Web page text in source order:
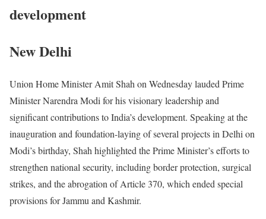
development
New Delhi
Union Home Minister Amit Shah on Wednesday lauded Prime
Minister Narendra Modi for his visionary leadership and
significant contributions to India’s development. Speaking at the
inauguration and foundation-laying of several projects in Delhi on
Modi’s birthday, Shah highlighted the Prime Minister’s efforts to
strengthen national security, including border protection, surgical
strikes, and the abrogation of Article 370, which ended special
provisions for Jammu and Kashmir.